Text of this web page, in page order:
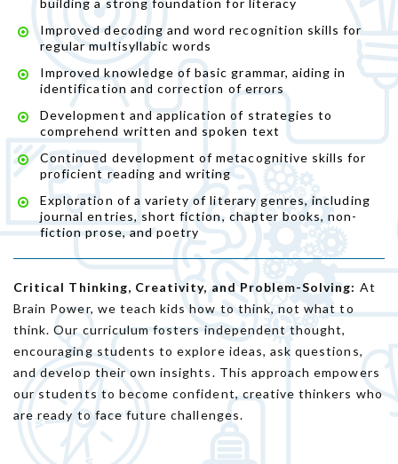
building a strong foundation for literacy
Improved decoding and word recognition skills for
regular multisyllabic words
Improved knowledge of basic grammar, aiding in
identification and correction of errors
Development and application of strategies to
comprehend written and spoken text
Continued development of metacognitive skills for
proficient reading and writing
Exploration of a variety of literary genres, including
journal entries, short fiction, chapter books, non-
fiction prose, and poetry
Critical Thinking, Creativity, and Problem-Solving: At
Brain Power, we teach kids how to think, not what to
think. Our curriculum fosters independent thought,
encouraging students to explore ideas, ask questions,
and develop their own insights. This approach empowers
our students to become confident, creative thinkers who
are ready to face future challenges.